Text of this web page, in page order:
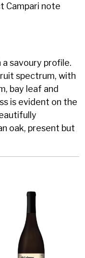
Campari note
savoury profile.
spectrum, with
bay leaf and
is evident on the
oak, present but